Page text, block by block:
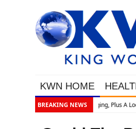
KWN HOME
BREAKING NEWS